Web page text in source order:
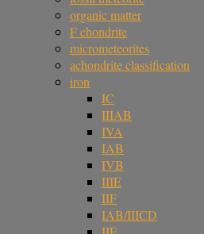
organic matter
F chondrite
micrometeorites
achondrite classification
iron
IC
IIIAB
IVA
IAB
IVB
IIIE
IIF
IAB/IIICD